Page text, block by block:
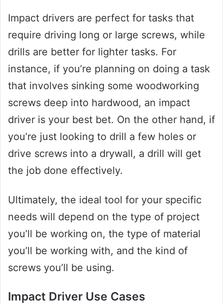
Impact drivers are perfect for tasks that
require driving long or large screws, while
drills are better for lighter tasks. For
instance, if you’re planning on doing a task
that involves sinking some woodworking
screws deep into hardwood, an impact
driver is your best bet. On the other hand, if
you’re just looking to drill a few holes or
drive screws into a drywall, a drill will get
the job done effectively.
Ultimately, the ideal tool for your specific
needs will depend on the type of project
you’ll be working on, the type of material
you’ll be working with, and the kind of
screws you’ll be using.
Impact Driver Use Cases